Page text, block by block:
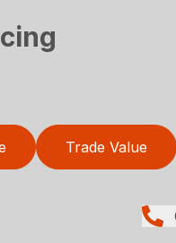
Trade Value